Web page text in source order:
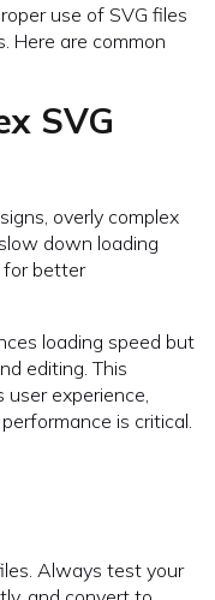
use of SVG files
Here are common
SVG
overly complex
down loading
for better
loading speed but
editing. This
experience,
is critical.
Always test your